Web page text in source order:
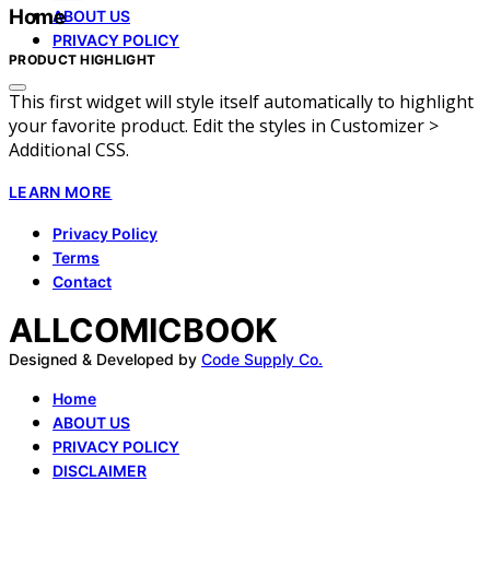
ABOUT US
PRIVACY POLICY
Home
PRODUCT HIGHLIGHT
This first widget will style itself automatically to highlight
your favorite product. Edit the styles in Customizer >
Additional CSS.
LEARN MORE
Privacy Policy
Terms
Contact
ALLCOMICBOOK
Designed & Developed by Code Supply Co.
Home
ABOUT US
PRIVACY POLICY
DISCLAIMER